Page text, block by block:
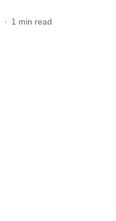
1 min read